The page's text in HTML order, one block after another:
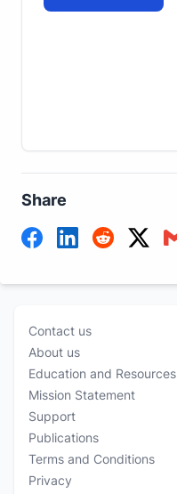
Share
Contact us
About us
Education and Resources
Mission Statement
Support
Publications
Terms and Conditions
Privacy